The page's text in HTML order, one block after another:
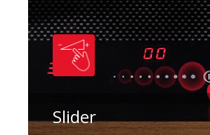
Slider